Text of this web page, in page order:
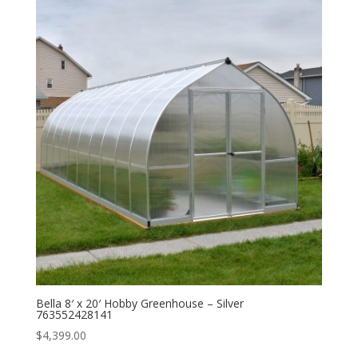
Bella 8′ x 20′ Hobby Greenhouse – Silver
763552428141
$4,399.00